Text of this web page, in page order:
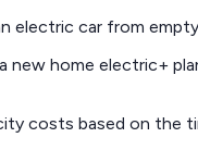
electric car from
new home electric+
costs based on the